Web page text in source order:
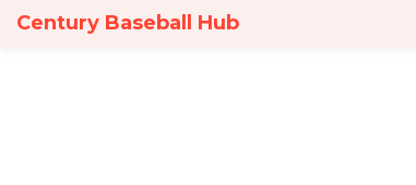
Century Baseball Hub